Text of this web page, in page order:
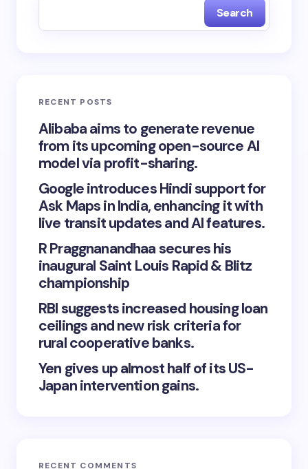
Search
RECENT POSTS
Alibaba aims to generate revenue
from its upcoming open-source AI
model via profit-sharing.
Google introduces Hindi support for
Ask Maps in India, enhancing it with
live transit updates and AI features.
R Praggnanandhaa secures his
inaugural Saint Louis Rapid & Blitz
championship
RBI suggests increased housing loan
ceilings and new risk criteria for
rural cooperative banks.
Yen gives up almost half of its US-
Japan intervention gains.
RECENT COMMENTS